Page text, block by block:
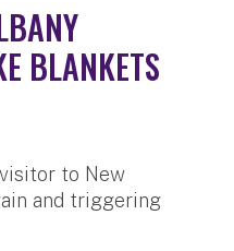
BLANKETS
to New
and triggering